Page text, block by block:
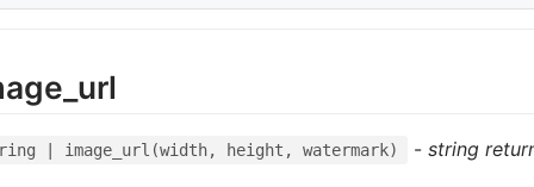
| image_url(width, height, watermark) -string